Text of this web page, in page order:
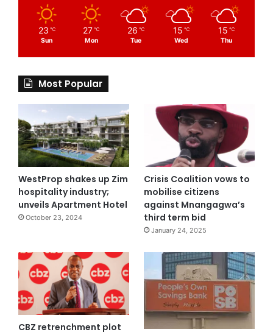
23 ℃
Sun
27 ℃
Mon
26 ℃
Tue
15 ℃
Wed
15 ℃
Thu
Most Popular
WestProp shakes up Zim
hospitality industry;
unveils Apartment Hotel
October 23, 2024
Crisis Coalition vows to
mobilise citizens
against Mnangagwa’s
third term bid
January 24, 2025
CBZ retrenchment plot